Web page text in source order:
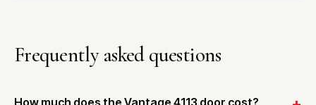
Frequently asked questions